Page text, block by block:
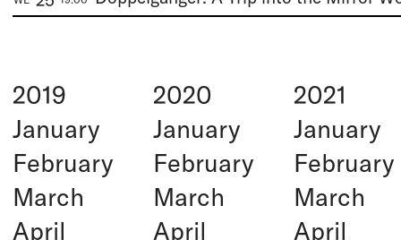
2019
January
February
March
April
2020
January
February
March
April
2021
January
February
March
April